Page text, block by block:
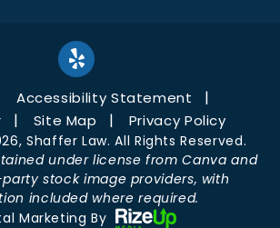
Accessibility Statement
Site Map Privacy Policy
Shaffer Law. All Rights Reserved.
under license from Canva and
stock image providers, with
included where required.
Marketing By